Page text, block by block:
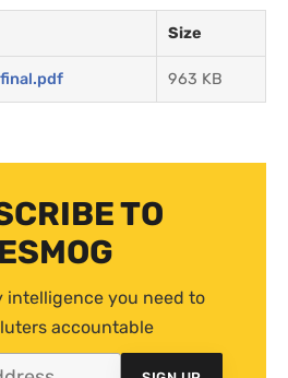
Size
963 KB
TO
intelligence you need to
accountable